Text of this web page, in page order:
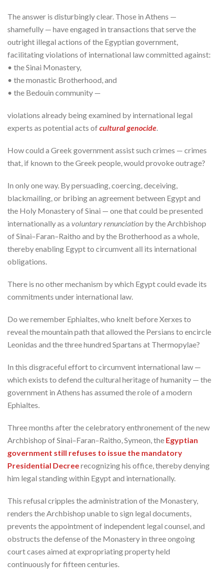
The answer is disturbingly clear. Those in Athens —
shamefully — have engaged in transactions that serve the
outright illegal actions of the Egyptian government,
facilitating violations of international law committed against:
• the Sinai Monastery,
• the monastic Brotherhood, and
• the Bedouin community —
violations already being examined by international legal
experts as potential acts ofcultural genocide.
How could a Greek government assist such crimes — crimes
that, if known to the Greek people, would provoke outrage?
In only one way. By persuading, coercing, deceiving,
blackmailing, or bribing an agreement between Egypt and
the Holy Monastery of Sinai — one that could be presented
internationally as a voluntary renunciation by the Archbishop
of Sinai–Faran–Raitho and by the Brotherhood as a whole,
thereby enabling Egypt to circumvent all its international
obligations.
There is no other mechanism by which Egypt could evade its
commitments under international law.
Do we remember Ephialtes, who knelt before Xerxes to
reveal the mountain path that allowed the Persians to encircle
Leonidas and the three hundred Spartans at Thermopylae?
In this disgraceful effort to circumvent international law —
which exists to defend the cultural heritage of humanity — the
government in Athens has assumed the role of a modern
Ephialtes.
Three months after the celebratory enthronement of the new
Archbishop of Sinai–Faran–Raitho, Symeon, the Egyptian
government still refuses to issue the mandatory
Presidential Decreerecognizing his office, thereby denying
him legal standing within Egypt and internationally.
This refusal cripples the administration of the Monastery,
renders the Archbishop unable to sign legal documents,
prevents the appointment of independent legal counsel, and
obstructs the defense of the Monastery in three ongoing
court cases aimed at expropriating property held
continuously for fifteen centuries.